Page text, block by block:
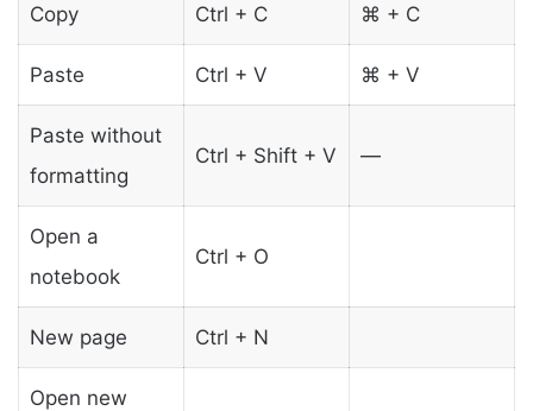
Copy Ctrl + C ⌘ + C
Paste Ctrl + V ⌘ + V
Paste without
formatting
Ctrl + Shift + V —
Open a
notebook
Ctrl + O
New page Ctrl + N
Open new